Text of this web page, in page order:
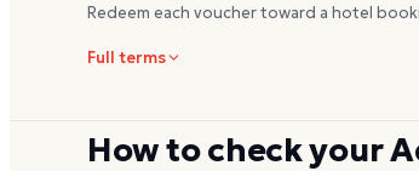
Redeem each voucher toward a hotel
Full terms
How to check your